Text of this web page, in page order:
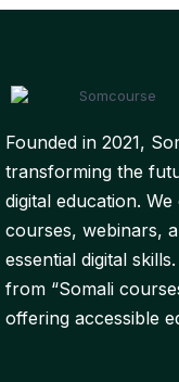
Founded in 2021,
transforming the
digital education.
courses, webinars,
essential digital
from “Somali
offering accessible